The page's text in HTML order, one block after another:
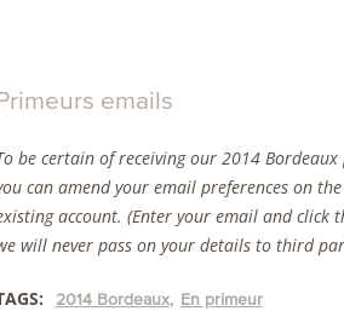
emails
be certain of receiving our 2014
can amend your email preferences on
account. (Enter your email and
will never pass on your details to third
2014 Bordeaux En primeur